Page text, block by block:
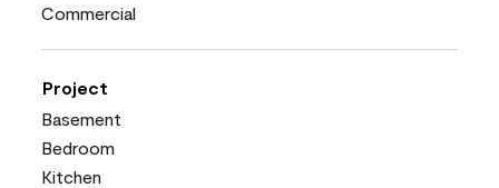
Commercial
Project
Basement
Bedroom
Kitchen